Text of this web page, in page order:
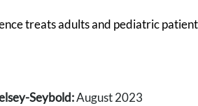
treats adults and pediatric
Seybold:August 2023